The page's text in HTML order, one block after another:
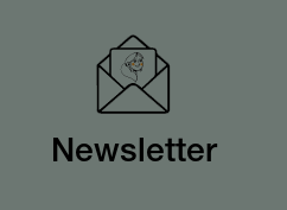
Newsletter